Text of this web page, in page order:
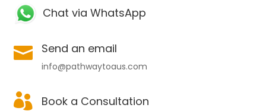
Chat via WhatsApp
 Send an email
info@pathwaytoaus.com
 Book a Consultation